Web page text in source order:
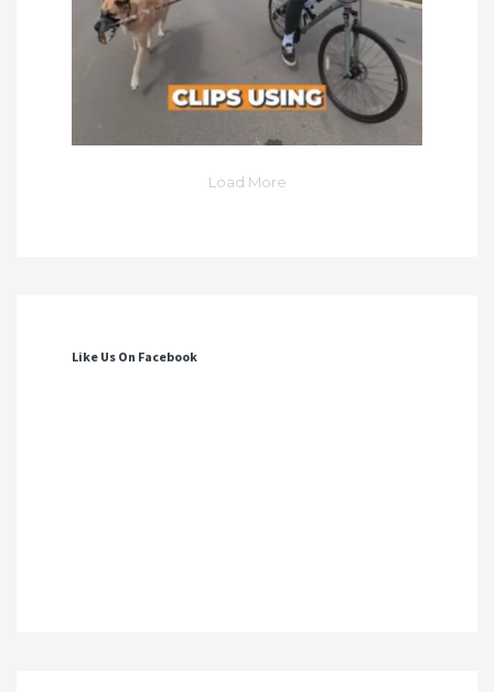
Load More
Like Us On Facebook